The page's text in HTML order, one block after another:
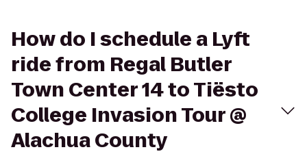
How do I schedule a Lyft
ride from Regal Butler
Town Center 14 to Tiësto
College Invasion Tour @
Alachua County